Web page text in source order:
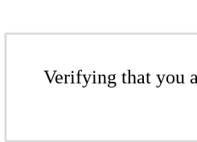
Verifying that you